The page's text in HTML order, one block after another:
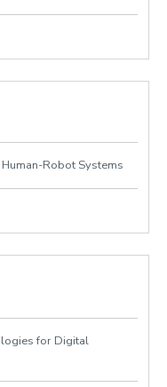
Robot Systems
for Digital